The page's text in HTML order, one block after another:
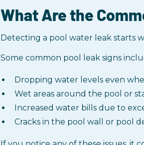
What Are the
Detecting a pool water leak starts
Some common pool leak signs
Dropping water levels even
Wet areas around the pool or
Increased water bills due to
Cracks in the pool wall or pool